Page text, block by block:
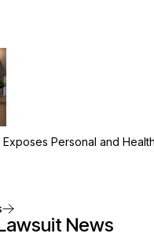
Exposes Personal and
News